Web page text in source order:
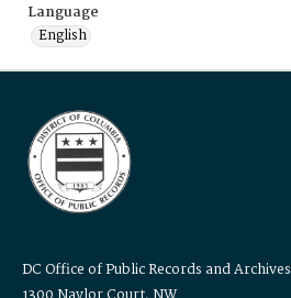
Language
English
DC Office of Public Records and Archives